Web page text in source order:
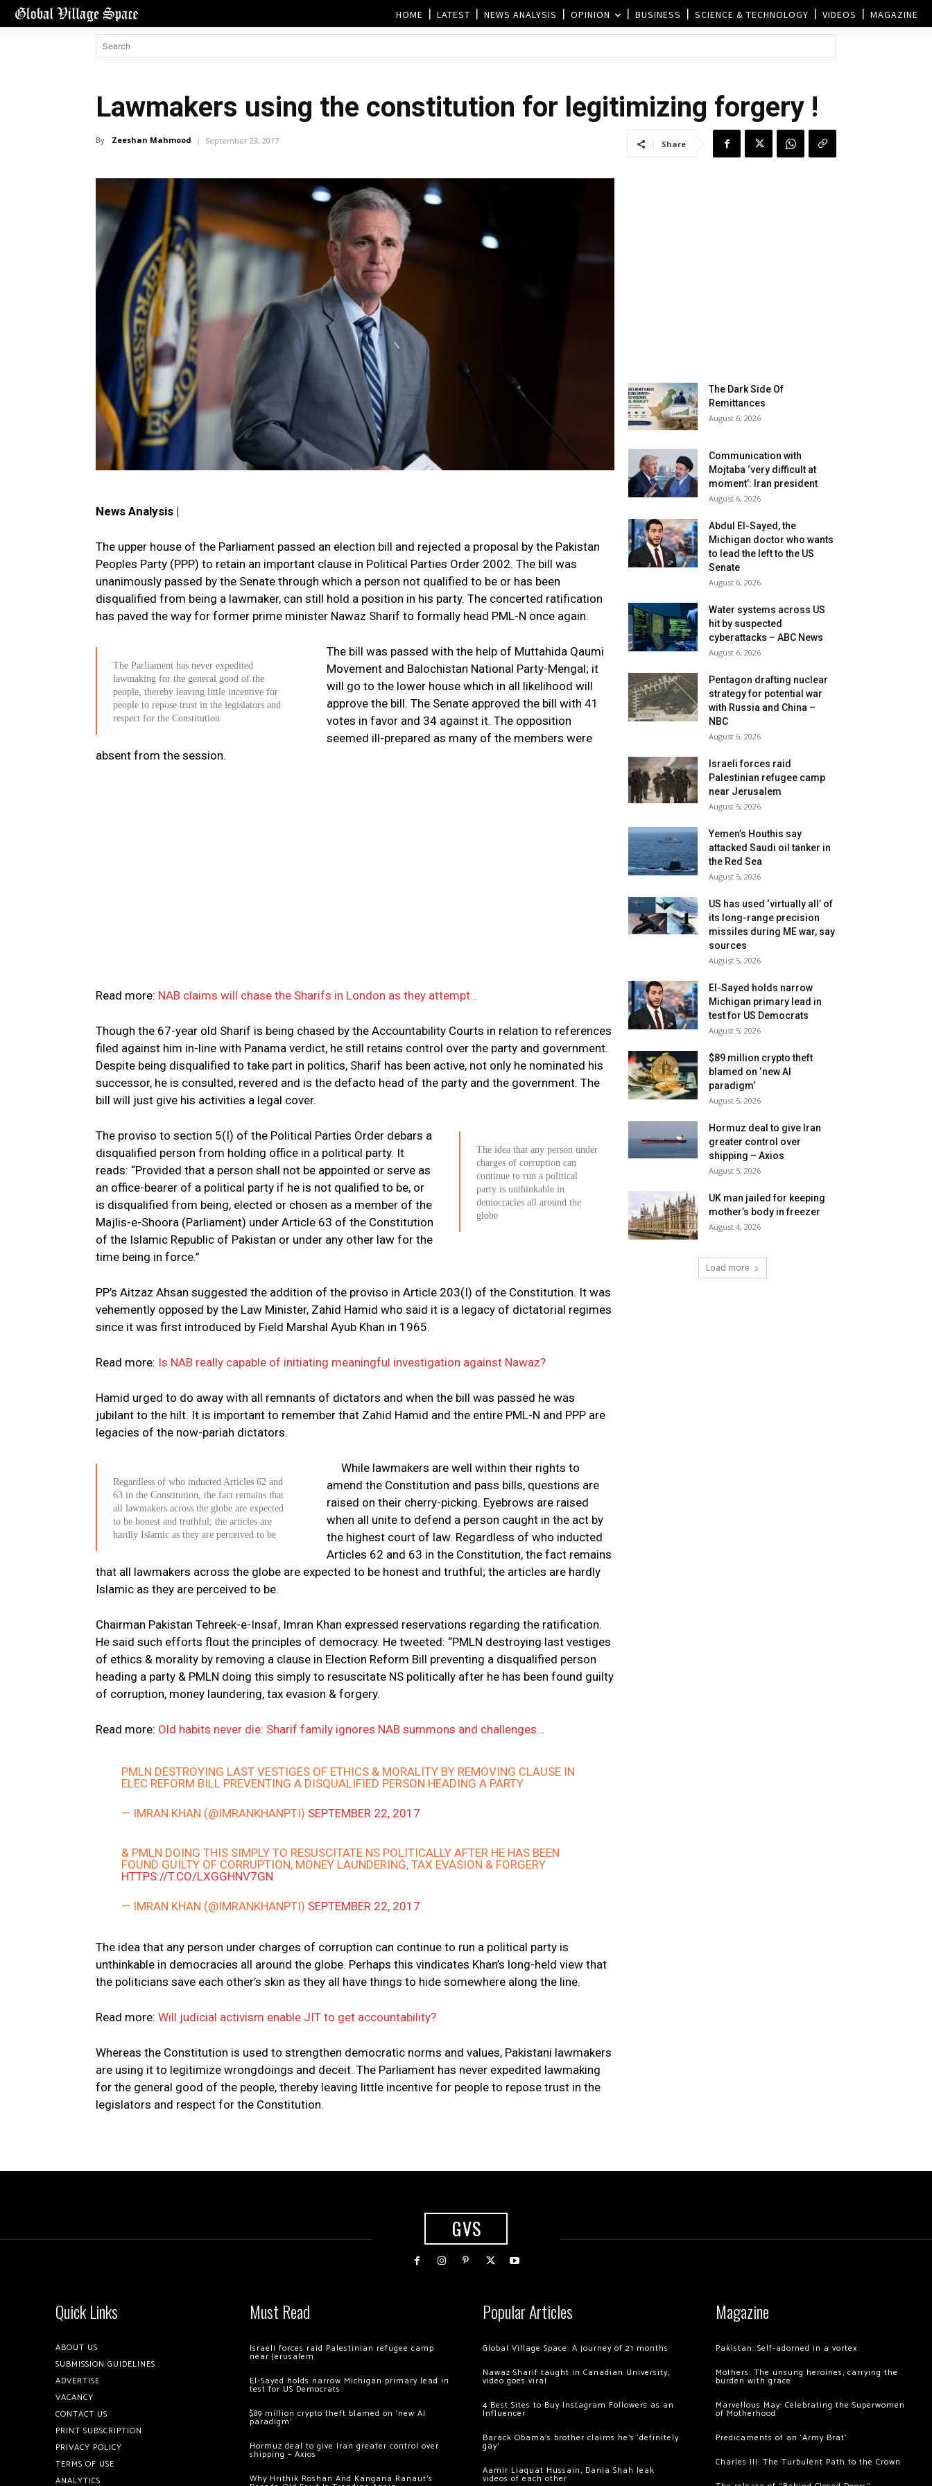
HOME LATEST NEWS ANALYSIS OPINION BUSINESS SCIENCE & TECHNOLOGY VIDEOS MAGAZINE
Lawmakers using the constitution for legitimizing forgery !
By Zeeshan Mahmood September 23, 2017 Share
News Analysis |
The upper house of the Parliament passed an election bill and rejected a proposal by the Pakistan
Peoples Party (PPP) to retain an important clause in Political Parties Order 2002. The bill was
unanimously passed by the Senate through which a person not qualified to be or has been
disqualified from being a lawmaker, can still hold a position in his party. The concerted ratification
has paved the way for former prime minister Nawaz Sharif to formally head PML-N once again.
The Parliament has never expedited
lawmaking for the general good of the
people, thereby leaving little incentive for
people to repose trust in the legislators and
respect for the Constitution
The bill was passed with the help of Muttahida Qaumi
Movement and Balochistan National Party-Mengal; it
will go to the lower house which in all likelihood will
approve the bill. The Senate approved the bill with 41
votes in favor and 34 against it. The opposition
seemed ill-prepared as many of the members were
absent from the session.
Read more: NAB claims will chase the Sharifs in London as they attempt…
Though the 67-year old Sharif is being chased by the Accountability Courts in relation to references
filed against him in-line with Panama verdict, he still retains control over the party and government.
Despite being disqualified to take part in politics, Sharif has been active, not only he nominated his
successor, he is consulted, revered and is the defacto head of the party and the government. The
bill will just give his activities a legal cover.
The idea that any person under
charges of corruption can
continue to run a political
party is unthinkable in
democracies all around the
globe
The proviso to section 5(I) of the Political Parties Order debars a
disqualified person from holding office in a political party. It
reads: “Provided that a person shall not be appointed or serve as
an office-bearer of a political party if he is not qualified to be, or
is disqualified from being, elected or chosen as a member of the
Majlis-e-Shoora (Parlia­ment) under Article 63 of the Constitution
of the Islamic Republic of Pakistan or under any other law for the
time being in force.”
PP’s Aitzaz Ahsan suggested the addition of the proviso in Article 203(I) of the Constitution. It was
vehemently opposed by the Law Minister, Zahid Hamid who said it is a legacy of dictatorial regimes
since it was first introduced by Field Marshal Ayub Khan in 1965.
Read more: Is NAB really capable of initiating meaningful investigation against Nawaz?
Hamid urged to do away with all remnants of dictators and when the bill was passed he was
jubilant to the hilt. It is important to remember that Zahid Hamid and the entire PML-N and PPP are
legacies of the now-pariah dictators.
Regardless of who inducted Articles 62 and
63 in the Constitution, the fact remains that
all lawmakers across the globe are expected
to be honest and truthful; the articles are
hardly Islamic as they are perceived to be
While lawmakers are well within their rights to
amend the Constitution and pass bills, questions are
raised on their cherry-picking. Eyebrows are raised
when all unite to defend a person caught in the act by
the highest court of law. Regardless of who inducted
Articles 62 and 63 in the Constitution, the fact remains
that all lawmakers across the globe are expected to be honest and truthful; the articles are hardly
Islamic as they are perceived to be.
Chairman Pakistan Tehreek-e-Insaf, Imran Khan expressed reservations regarding the ratification.
He said such efforts flout the principles of democracy. He tweeted: “PMLN destroying last vestiges
of ethics & morality by removing a clause in Election Reform Bill preventing a disqualified person
heading a party & PMLN doing this simply to resuscitate NS politically after he has been found guilty
of corruption, money laundering, tax evasion & forgery.
Read more: Old habits never die: Sharif family ignores NAB summons and challenges…
PMLN DESTROYING LAST VESTIGES OF ETHICS & MORALITY BY REMOVING CLAUSE IN
ELEC REFORM BILL PREVENTING A DISQUALIFIED PERSON HEADING A PARTY
— IMRAN KHAN (@IMRANKHANPTI) SEPTEMBER 22, 2017
& PMLN DOING THIS SIMPLY TO RESUSCITATE NS POLITICALLY AFTER HE HAS BEEN
FOUND GUILTY OF CORRUPTION, MONEY LAUNDERING, TAX EVASION & FORGERY
HTTPS://T.CO/LXGGHNV7GN
— IMRAN KHAN (@IMRANKHANPTI) SEPTEMBER 22, 2017
The idea that any person under charges of corruption can continue to run a political party is
unthinkable in democracies all around the globe. Perhaps this vindicates Khan’s long-held view that
the politicians save each other’s skin as they all have things to hide somewhere along the line.
Read more: Will judicial activism enable JIT to get accountability?
Whereas the Constitution is used to strengthen democratic norms and values, Pakistani lawmakers
are using it to legitimize wrongdoings and deceit. The Parliament has never expedited lawmaking
for the general good of the people, thereby leaving little incentive for people to repose trust in the
legislators and respect for the Constitution.
The Dark Side Of
Remittances
August 6, 2026
Communication with
Mojtaba ‘very difficult at
moment’: Iran president
August 6, 2026
Abdul El-Sayed, the
Michigan doctor who wants
to lead the left to the US
Senate
August 6, 2026
Water systems across US
hit by suspected
cyberattacks – ABC News
August 6, 2026
Pentagon drafting nuclear
strategy for potential war
with Russia and China –
NBC
August 6, 2026
Israeli forces raid
Palestinian refugee camp
near Jerusalem
August 5, 2026
Yemen’s Houthis say
attacked Saudi oil tanker in
the Red Sea
August 5, 2026
US has used ‘virtually all’ of
its long-range precision
missiles during ME war, say
sources
August 5, 2026
El-Sayed holds narrow
Michigan primary lead in
test for US Democrats
August 5, 2026
$89 million crypto theft
blamed on ‘new AI
paradigm’
August 5, 2026
Hormuz deal to give Iran
greater control over
shipping – Axios
August 5, 2026
UK man jailed for keeping
mother’s body in freezer
August 4, 2026
Load more
GVS
Quick Links
ABOUT US
SUBMISSION GUIDELINES
ADVERTISE
VACANCY
CONTACT US
PRINT SUBSCRIPTION
PRIVACY POLICY
TERMS OF USE
ANALYTICS
Must Read
Israeli forces raid Palestinian refugee camp
near Jerusalem
El-Sayed holds narrow Michigan primary lead in
test for US Democrats
$89 million crypto theft blamed on ‘new AI
paradigm’
Hormuz deal to give Iran greater control over
shipping – Axios
Why Hrithik Roshan And Kangana Ranaut’s
Popular Articles
Global Village Space: A journey of 21 months
Nawaz Sharif taught in Canadian University,
video goes viral
4 Best Sites to Buy Instagram Followers as an
Influencer
Barack Obama’s brother claims he’s ‘definitely
gay’
Aamir Liaquat Hussain, Dania Shah leak
videos of each other
Magazine
Pakistan: Self-adorned in a vortex
Mothers: The unsung heroines, carrying the
burden with grace
Marvellous May: Celebrating the Superwomen
of Motherhood
Predicaments of an ‘Army Brat’
Charles III: The Turbulent Path to the Crown